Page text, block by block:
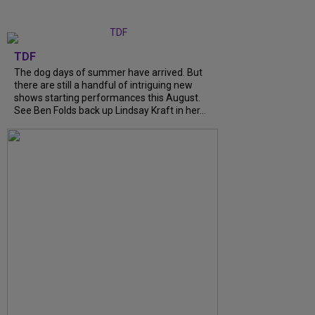
TDF
The dog days of summer have arrived. But
there are still a handful of intriguing new
shows starting performances this August.
See Ben Folds back up Lindsay Kraft in her...